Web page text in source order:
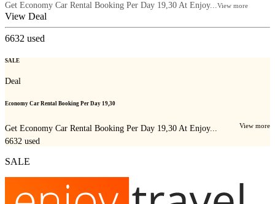
Get Economy Car Rental Booking Per Day 19,30 At Enjoy...View more
View Deal
6632 used
SALE
Deal
Economy Car Rental Booking Per Day 19,30
Get Economy Car Rental Booking Per Day 19,30 At Enjoy... View more
6632 used
SALE